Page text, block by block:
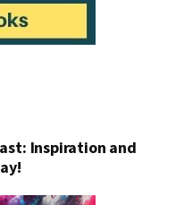
Inspiration and